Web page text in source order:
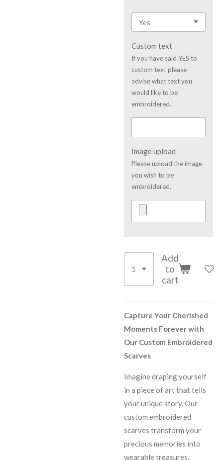
Custom text
If you have said YES to
custom text please
advise what text you
would like to be
embroidered.
Image upload
Please upload the image
you wish to be
embroidered.
Add
to
cart
Capture Your Cherished
Moments Forever with
Our Custom Embroidered
Scarves
Imagine draping yourself
in a piece of art that tells
your unique story. Our
custom embroidered
scarves transform your
precious memories into
wearable treasures.